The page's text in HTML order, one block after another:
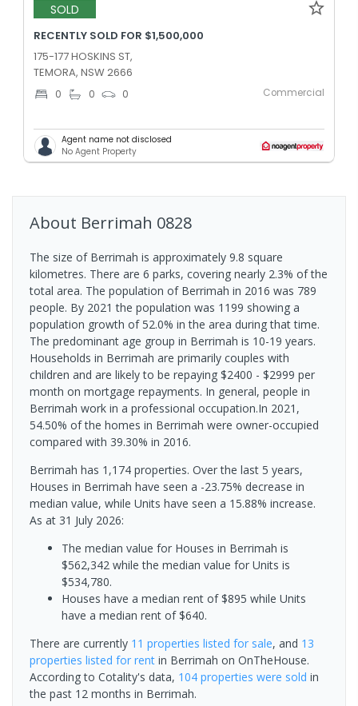
SOLD
RECENTLY SOLD FOR $1,500,000
175-177 HOSKINS ST,
TEMORA, NSW 2666
0 0 0 Commercial
Agent name not disclosed
No Agent Property
About Berrimah 0828
The size of Berrimah is approximately 9.8 square
kilometres. There are 6 parks, covering nearly 2.3% of the
total area. The population of Berrimah in 2016 was 789
people. By 2021 the population was 1199 showing a
population growth of 52.0% in the area during that time.
The predominant age group in Berrimah is 10-19 years.
Households in Berrimah are primarily couples with
children and are likely to be repaying $2400 - $2999 per
month on mortgage repayments. In general, people in
Berrimah work in a professional occupation.In 2021,
54.50% of the homes in Berrimah were owner-occupied
compared with 39.30% in 2016.
Berrimah has 1,174 properties. Over the last 5 years,
Houses in Berrimah have seen a -23.75% decrease in
median value, while Units have seen a 15.88% increase.
As at 31 July 2026:
The median value for Houses in Berrimah is
$562,342 while the median value for Units is
$534,780.
Houses have a median rent of $895 while Units
have a median rent of $640.
There are currently 11 properties listed for sale, and 13
properties listed for rent in Berrimah on OnTheHouse.
According to Cotality's data, 104 properties were sold in
the past 12 months in Berrimah.